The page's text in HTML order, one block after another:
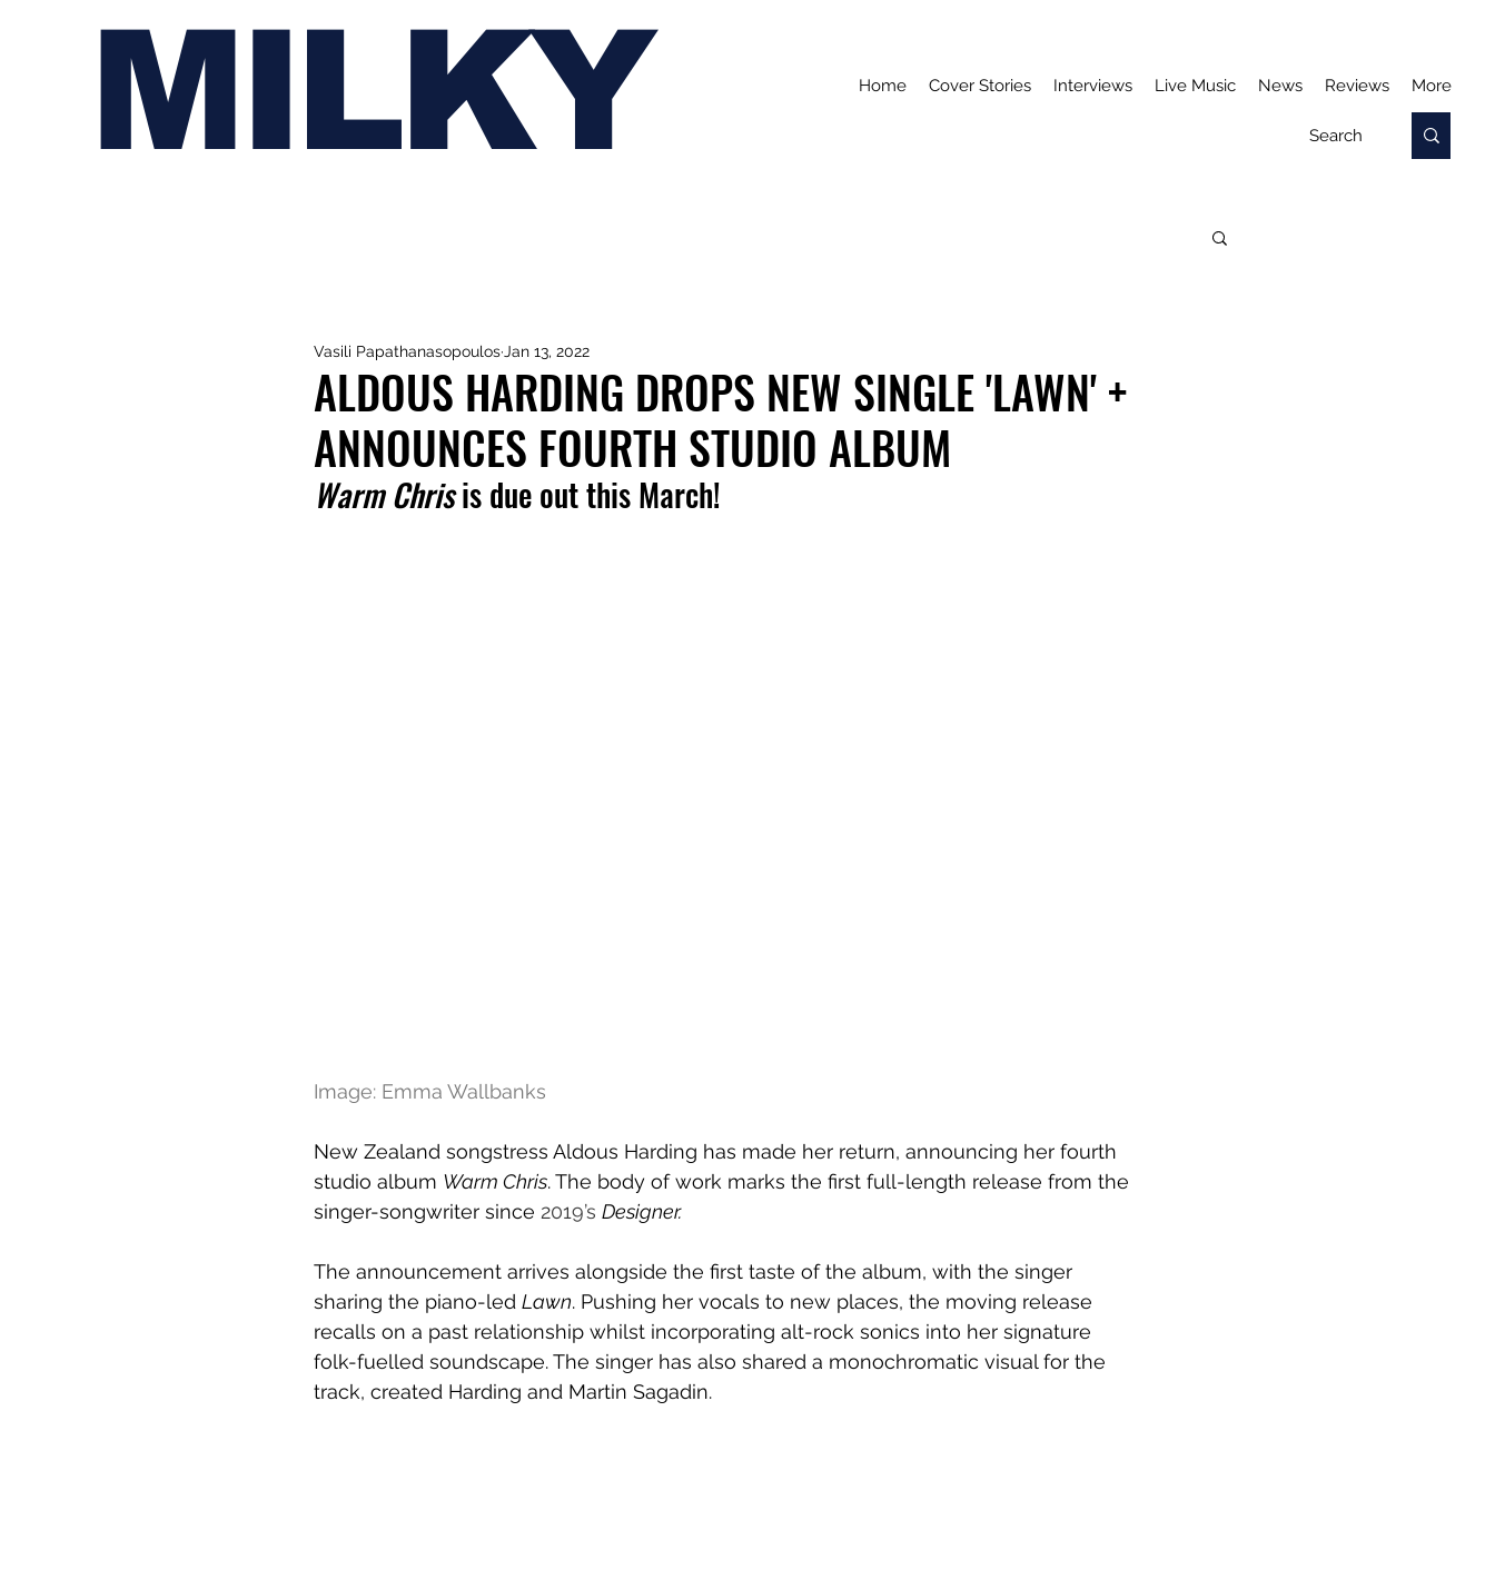
MILKY Home Cover Stories Interviews Live Music News Reviews More
ALDOUS HARDING DROPS NEW SINGLE 'LAWN' +
ANNOUNCES FOURTH STUDIO ALBUM
Vasili Papathanasopoulos Jan 13, 2022
Warm Chris is due out this March!
Image: Emma Wallbanks
New Zealand songstress Aldous Harding has made her return, announcing her fourth
studio album Warm Chris. The body of work marks the first full-length release from the
singer-songwriter since 2019’s Designer.
The announcement arrives alongside the first taste of the album, with the singer
sharing the piano-led Lawn. Pushing her vocals to new places, the moving release
recalls on a past relationship whilst incorporating alt-rock sonics into her signature
folk-fuelled soundscape. The singer has also shared a monochromatic visual for the
track, created Harding and Martin Sagadin.